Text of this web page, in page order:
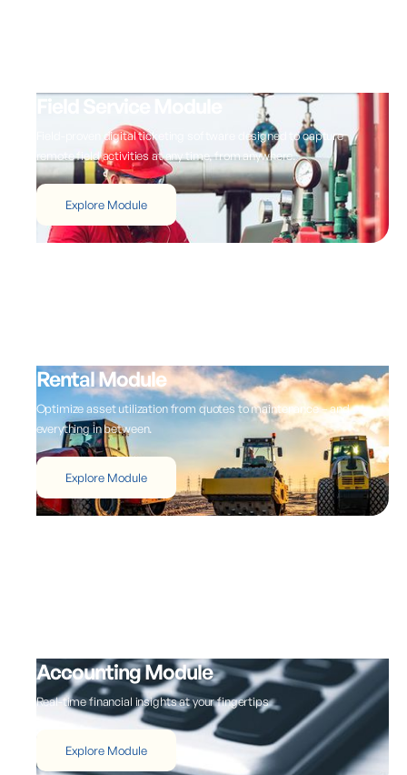
Field Service Module
Field-proven digital ticketing software designed to capture
remote field activities at any time, from anywhere.
Explore Module
Rental Module
Optimize asset utilization from quotes to maintenance – and
everything in between.
Explore Module
Accounting Module
Real-time financial insights at your fingertips
Explore Module